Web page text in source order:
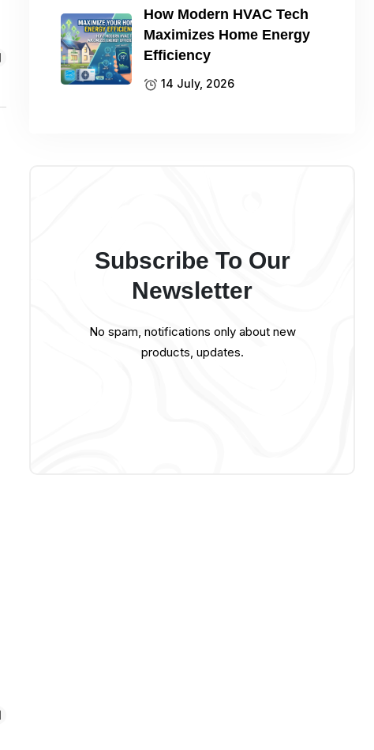
How Modern HVAC Tech
Maximizes Home Energy
Efficiency
14 July, 2026
Subscribe To Our
Newsletter
No spam, notifications only about new
products, updates.